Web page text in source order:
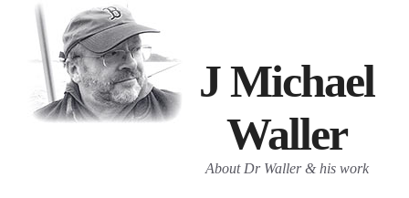
content
J Michael
Waller
About Dr Waller & his work